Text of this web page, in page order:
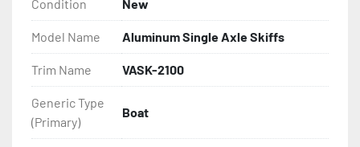
- Balanced Radial Tires
- Eliminator GalvX Vented Rotor Disc Brakes
- Super Lube Spindles
- Wheel Balancing
Condition New
Model Name Aluminum Single Axle Skiffs
Trim Name VASK-2100
Generic Type
(Primary)
Boat